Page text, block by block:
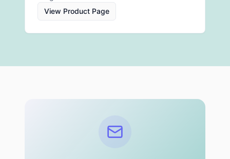
View Product Page